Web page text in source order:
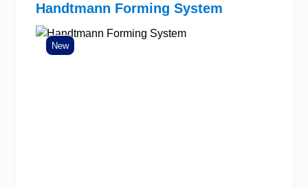
Handtmann Forming System
New